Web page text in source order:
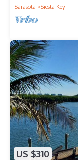
Sarasota
Siesta Key
US $310